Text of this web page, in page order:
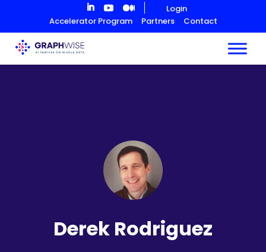
Content
Login
Accelerator Program
Partners Contact
Derek Rodriguez